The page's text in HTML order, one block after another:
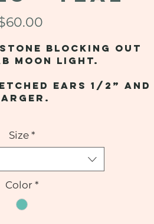
stone blocking out
moon light.
ears 1/2” and
Size *
Color *